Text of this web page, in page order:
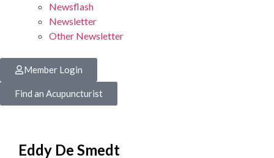
Newsflash
Newsletter
Other Newsletter
Member Login
Find an Acupuncturist
Eddy De Smedt